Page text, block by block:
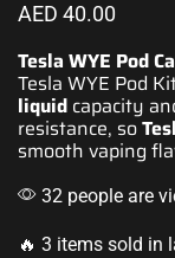
AED 40.00
Tesla WYE Pod
Tesla WYE Pod
liquid capacity
resistance, so
smooth vaping
32 people are
🔥 3 items sold in